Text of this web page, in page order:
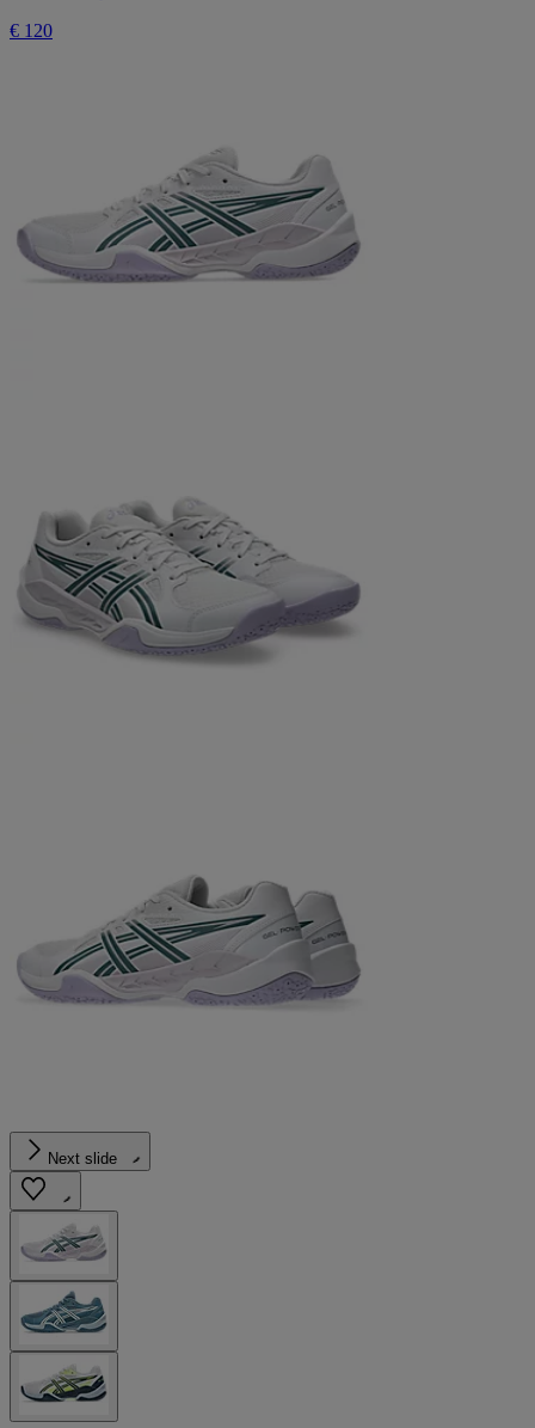
€ 120
Next slide